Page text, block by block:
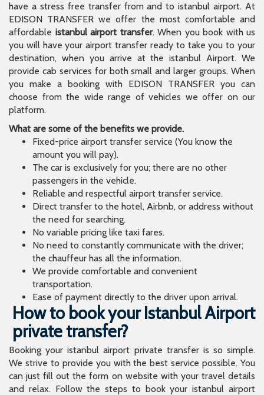
have a stress free transfer from and to istanbul airport. At
EDISON TRANSFER we offer the most comfortable and
affordable istanbul airport transfer. When you book with us
you will have your airport transfer ready to take you to your
destination, when you arrive at the istanbul Airport. We
provide cab services for both small and larger groups. When
you make a booking with EDISON TRANSFER you can
choose from the wide range of vehicles we offer on our
platform.
What are some of the benefits we provide.
Fixed-price airport transfer service (You know the
amount you will pay).
The car is exclusively for you; there are no other
passengers in the vehicle.
Reliable and respectful airport transfer service.
Direct transfer to the hotel, Airbnb, or address without
the need for searching.
No variable pricing like taxi fares.
No need to constantly communicate with the driver;
the chauffeur has all the information.
We provide comfortable and convenient
transportation.
Ease of payment directly to the driver upon arrival.
How to book your Istanbul Airport
private transfer?
Booking your istanbul airport private transfer is so simple.
We strive to provide you with the best service possible. You
can just fill out the form on website with your travel details
and relax. Follow the steps to book your istanbul airport